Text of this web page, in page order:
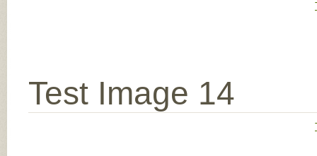
Test Image 14